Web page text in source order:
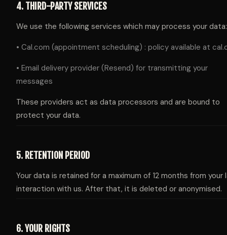
4. THIRD-PARTY SERVICES
We use the following services which may process your data:
• Cal.com (appointment scheduling) : policy available at
• Email delivery provider (Resend) for transmitting your
messages
These providers act as data processors and are bound to
protect your data.
5. RETENTION PERIOD
Your data is retained for a maximum of 12 months from your
interaction with us. After that, it is deleted or anonymised.
6. YOUR RIGHTS